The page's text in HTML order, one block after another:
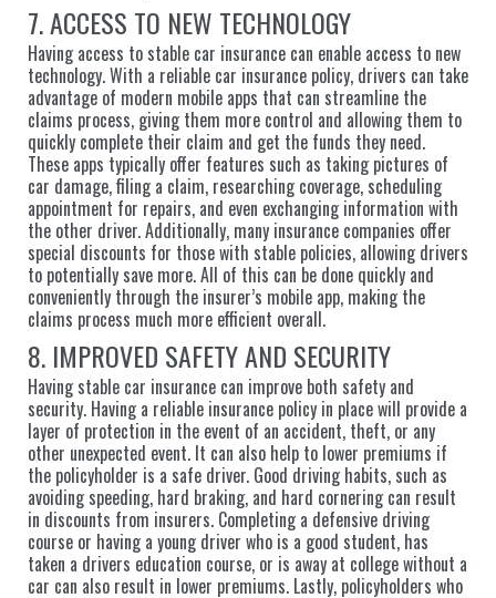
7. ACCESS TO NEW TECHNOLOGY
Having access to stable car insurance can enable access to new
technology. With a reliable car insurance policy, drivers can take
advantage of modern mobile apps that can streamline the
claims process, giving them more control and allowing them to
quickly complete their claim and get the funds they need.
These apps typically offer features such as taking pictures of
car damage, filing a claim, researching coverage, scheduling
appointment for repairs, and even exchanging information with
the other driver. Additionally, many insurance companies offer
special discounts for those with stable policies, allowing drivers
to potentially save more. All of this can be done quickly and
conveniently through the insurer’s mobile app, making the
claims process much more efficient overall.
8. IMPROVED SAFETY AND SECURITY
Having stable car insurance can improve both safety and
security. Having a reliable insurance policy in place will provide a
layer of protection in the event of an accident, theft, or any
other unexpected event. It can also help to lower premiums if
the policyholder is a safe driver. Good driving habits, such as
avoiding speeding, hard braking, and hard cornering can result
in discounts from insurers. Completing a defensive driving
course or having a young driver who is a good student, has
taken a drivers education course, or is away at college without a
car can also result in lower premiums. Lastly, policyholders who